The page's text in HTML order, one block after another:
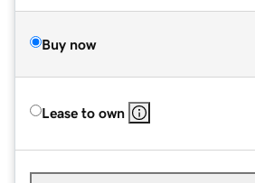
Buy now
Lease to own